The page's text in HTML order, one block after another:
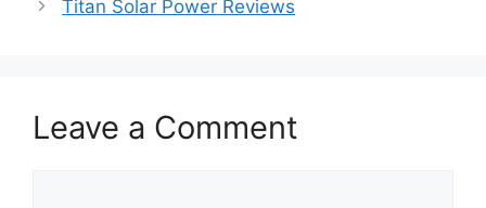
Titan Solar Power Reviews
Leave a Comment